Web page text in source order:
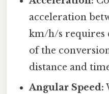
acceleration
km/h/s requires
of the
distance and
Angular Speed: